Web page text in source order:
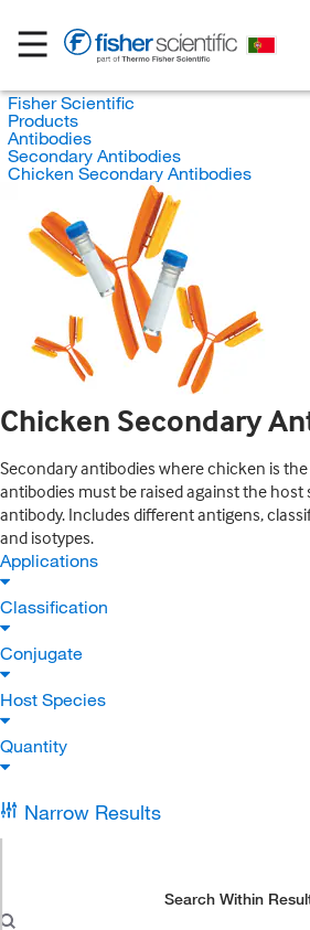
Fisher Scientific
Products
Antibodies
Secondary Antibodies
Chicken Secondary Antibodies
Chicken Secondary
Secondary antibodies where chicken is
antibodies must be raised against the host
antibody. Includes different antigens,
and isotypes.
Applications
Classification
Conjugate
Host Species
Quantity
Narrow Results
Search Within